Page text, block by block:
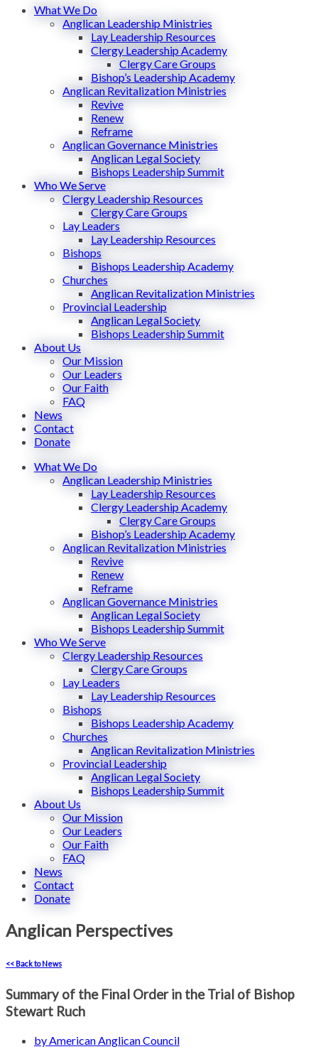
What We Do
Anglican Leadership Ministries
Lay Leadership Resources
Clergy Leadership Academy
Clergy Care Groups
Bishop’s Leadership Academy
Anglican Revitalization Ministries
Revive
Renew
Reframe
Anglican Governance Ministries
Anglican Legal Society
Bishops Leadership Summit
Who We Serve
Clergy Leadership Resources
Clergy Care Groups
Lay Leaders
Lay Leadership Resources
Bishops
Bishops Leadership Academy
Churches
Anglican Revitalization Ministries
Provincial Leadership
Anglican Legal Society
Bishops Leadership Summit
About Us
Our Mission
Our Leaders
Our Faith
FAQ
News
Contact
Donate
What We Do
Anglican Leadership Ministries
Lay Leadership Resources
Clergy Leadership Academy
Clergy Care Groups
Bishop’s Leadership Academy
Anglican Revitalization Ministries
Revive
Renew
Reframe
Anglican Governance Ministries
Anglican Legal Society
Bishops Leadership Summit
Who We Serve
Clergy Leadership Resources
Clergy Care Groups
Lay Leaders
Lay Leadership Resources
Bishops
Bishops Leadership Academy
Churches
Anglican Revitalization Ministries
Provincial Leadership
Anglican Legal Society
Bishops Leadership Summit
About Us
Our Mission
Our Leaders
Our Faith
FAQ
News
Contact
Donate
Anglican Perspectives
<< Back to News
Summary of the Final Order in the Trial of Bishop
Stewart Ruch
by American Anglican Council